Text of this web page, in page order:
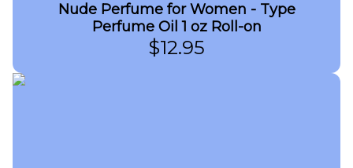
Nude Perfume for Women - Type
Perfume Oil 1 oz Roll-on
$12.95